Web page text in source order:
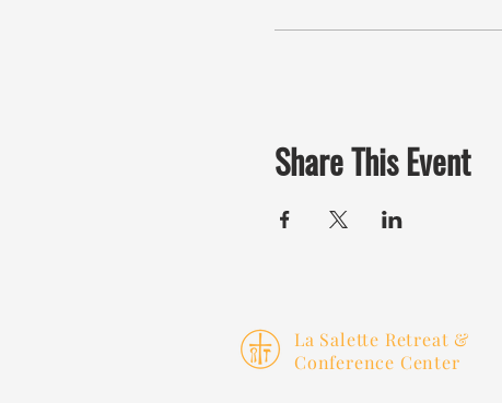
Share This Event
La Salette Retreat &
Conference Center